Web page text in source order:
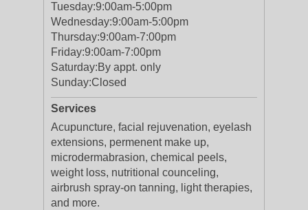
Tuesday:9:00am-5:00pm
Wednesday:9:00am-5:00pm
Thursday:9:00am-7:00pm
Friday:9:00am-7:00pm
Saturday:By appt. only
Sunday:Closed
Services
Acupuncture, facial rejuvenation, eyelash
extensions, permenent make up,
microdermabrasion, chemical peels,
weight loss, nutritional counceling,
airbrush spray-on tanning, light therapies,
and more.